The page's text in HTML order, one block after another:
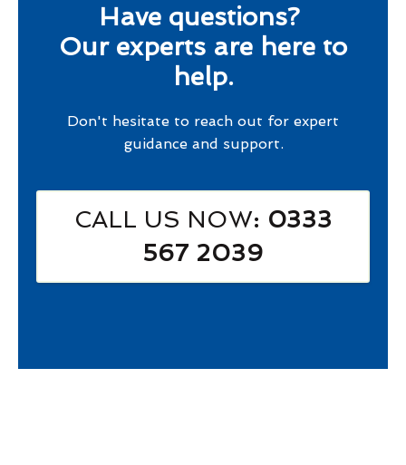
Have questions?
Our experts are here to
help.
Don't hesitate to reach out for expert
guidance and support.
CALL US NOW: 0333
567 2039